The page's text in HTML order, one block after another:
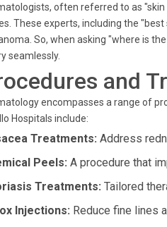
often referred to as
These experts, including the
So, when asking "where is
seamlessly.
and
encompasses a range of
Hospitals include:
Treatments: Address
Peels: A procedure that
Treatments: Tailored
Injections: Reduce fine lines